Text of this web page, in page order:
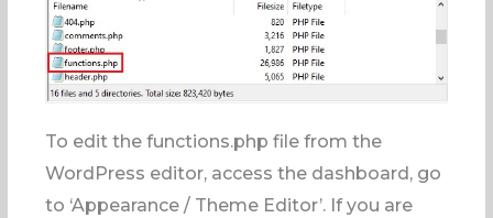
To edit the functions.php file from the
WordPress editor, access the dashboard, go
to ‘Appearance / Theme Editor’. If you are